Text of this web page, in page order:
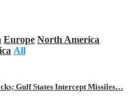
Europe North America
All
Gulf States Intercept Missiles…